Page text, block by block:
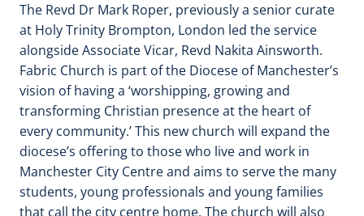
The Revd Dr Mark Roper, previously a senior curate
at Holy Trinity Brompton, London led the service
alongside Associate Vicar, Revd Nakita Ainsworth.
Fabric Church is part of the Diocese of Manchester’s
vision of having a ‘worshipping, growing and
transforming Christian presence at the heart of
every community.’ This new church will expand the
diocese’s offering to those who live and work in
Manchester City Centre and aims to serve the many
students, young professionals and young families
that call the city centre home. The church will also